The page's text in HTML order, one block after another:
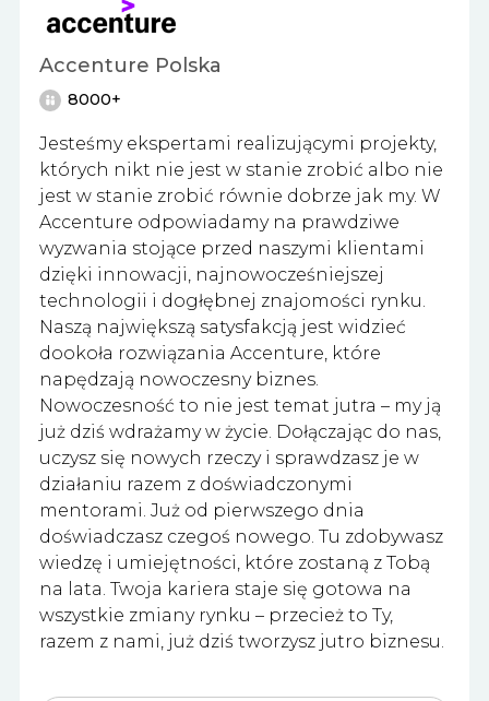
Accenture Polska
8000+
Jesteśmy ekspertami realizującymi projekty,
których nikt nie jest w stanie zrobić albo nie
jest w stanie zrobić równie dobrze jak my. W
Accenture odpowiadamy na prawdziwe
wyzwania stojące przed naszymi klientami
dzięki innowacji, najnowocześniejszej
technologii i dogłębnej znajomości rynku.
Naszą największą satysfakcją jest widzieć
dookoła rozwiązania Accenture, które
napędzają nowoczesny biznes.
Nowoczesność to nie jest temat jutra – my ją
już dziś wdrażamy w życie. Dołączając do nas,
uczysz się nowych rzeczy i sprawdzasz je w
działaniu razem z doświadczonymi
mentorami. Już od pierwszego dnia
doświadczasz czegoś nowego. Tu zdobywasz
wiedzę i umiejętności, które zostaną z Tobą
na lata. Twoja kariera staje się gotowa na
wszystkie zmiany rynku – przecież to Ty,
razem z nami, już dziś tworzysz jutro biznesu.